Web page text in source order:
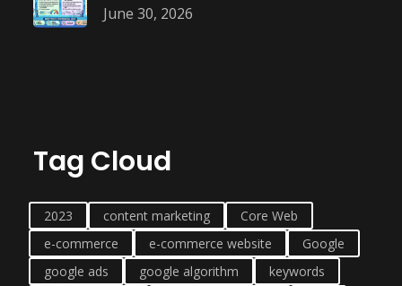
June 30, 2026
Tag Cloud
2023 content marketing
Core Web
e-commerce
e-commerce website
Google
google ads
google algorithm
keywords